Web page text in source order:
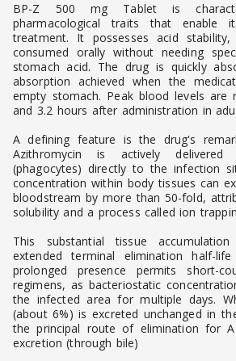
BP-Z 500 mg Tablet is
pharmacological traits that enable
treatment. It possesses acid
consumed orally without needing
stomach acid. The drug is quickly
absorption achieved when the
empty stomach. Peak blood levels are
and 3.2 hours after administration in
A defining feature is the drug's
Azithromycin is actively
(phagocytes) directly to the infection
concentration within body tissues can
bloodstream by more than 50-fold,
solubility and a process called ion
This substantial tissue
extended terminal elimination half-
prolonged presence permits short-
regimens, as bacteriostatic
the infected area for multiple days.
(about 6%) is excreted unchanged in
the principal route of elimination for
excretion (through bile)